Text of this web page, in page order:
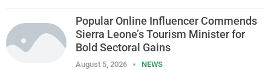
Popular Online Influencer Commends
Sierra Leone’s Tourism Minister for
Bold Sectoral Gains
August 5, 2026 NEWS